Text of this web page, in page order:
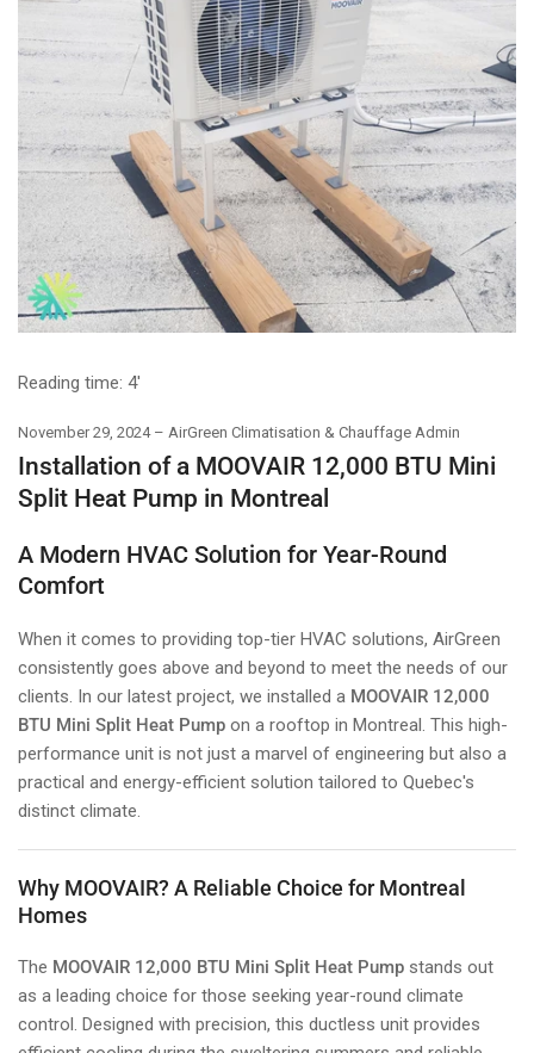
Reading time: 4'
November 29, 2024 AirGreen Climatisation & Chauffage Admin
Installation of a MOOVAIR 12,000 BTU Mini
Split Heat Pump in Montreal
A Modern HVAC Solution for Year-Round
Comfort
When it comes to providing top-tier HVAC solutions, AirGreen
consistently goes above and beyond to meet the needs of our
clients. In our latest project, we installed a MOOVAIR 12,000
BTU Mini Split Heat Pump on a rooftop in Montreal. This high-
performance unit is not just a marvel of engineering but also a
practical and energy-efficient solution tailored to Quebec's
distinct climate.
Why MOOVAIR? A Reliable Choice for Montreal
Homes
The MOOVAIR 12,000 BTU Mini Split Heat Pump stands out
as a leading choice for those seeking year-round climate
control. Designed with precision, this ductless unit provides